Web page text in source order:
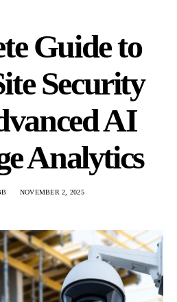
Guide to
Security
AI
Analytics
NOVEMBER 2, 2025